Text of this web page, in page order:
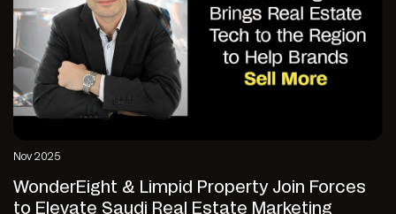
Nov 2025
WonderEight & Limpid Property Join Forces
to Elevate Saudi Real Estate Marketing